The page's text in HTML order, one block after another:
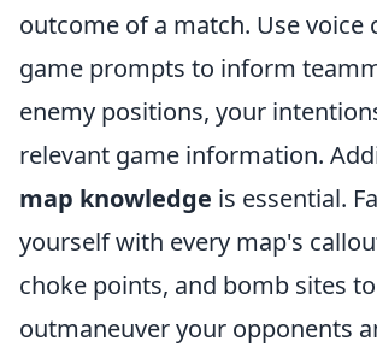
outcome of a match. Use voice
game prompts to inform
enemy positions, your
relevant game information.
map knowledge is essential.
yourself with every map's
choke points, and bomb sites to
outmaneuver your opponents